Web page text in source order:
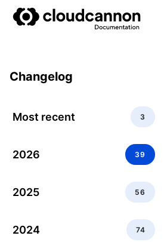
Changelog
Most recent 3
2026 39
2025 56
2024 74